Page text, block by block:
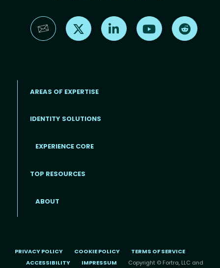
Find us on X Find us on LinkedInFind us on YouTube
AREAS OF EXPERTISE
IDENTITY SOLUTIONS
EXPERIENCE CORE
TOP RESOURCES
ABOUT
PRIVACY POLICY COOKIE POLICY
TERMS OF SERVICE
ACCESSIBILITY
IMPRESSUM Copyright © Fortra, LLC and